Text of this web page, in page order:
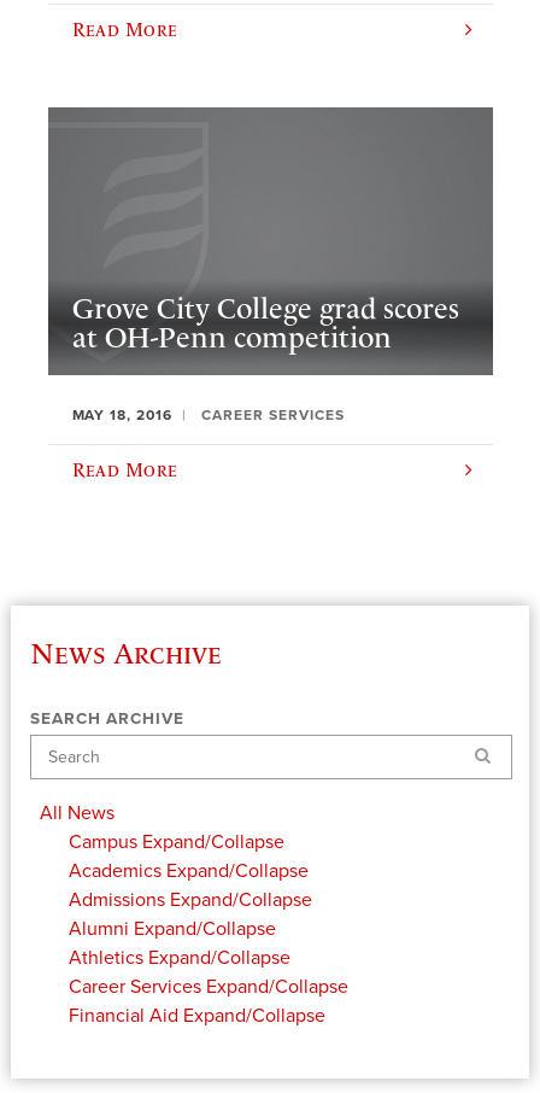
Read More
Grove City College grad scores
at OH-Penn competition
MAY 18, 2016 CAREER SERVICES
Read More
News Archive
SEARCH ARCHIVE
Search
All News
Campus Expand/Collapse
Academics Expand/Collapse
Admissions Expand/Collapse
Alumni Expand/Collapse
Athletics Expand/Collapse
Career Services Expand/Collapse
Financial Aid Expand/Collapse